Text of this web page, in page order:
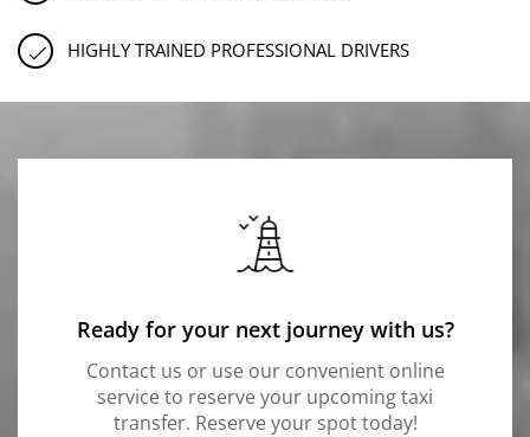
HIGHLY TRAINED PROFESSIONAL DRIVERS
Ready for your next journey with us?
Contact us or use our convenient online
service to reserve your upcoming taxi
transfer. Reserve your spot today!